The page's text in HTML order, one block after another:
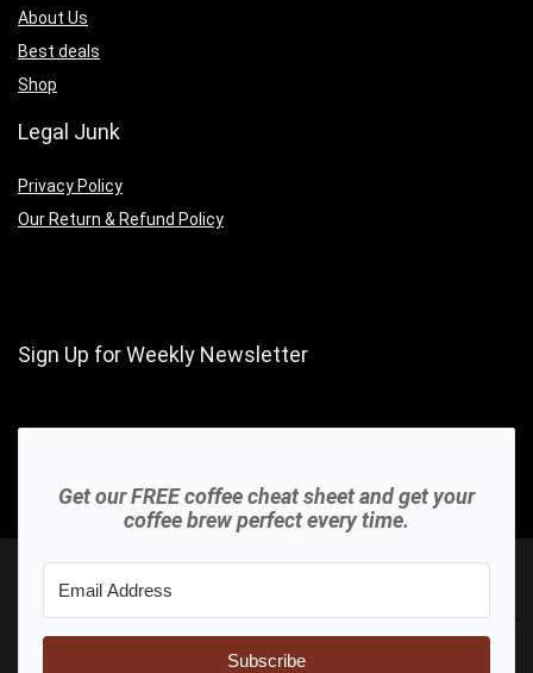
About Us
Best deals
Shop
Legal Junk
Privacy Policy
Our Return & Refund Policy
Sign Up for Weekly Newsletter
Get our FREE coffee cheat sheet and get your
coffee brew perfect every time.
Subscribe